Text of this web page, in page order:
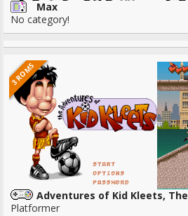
Max
No category!
3 ROMS
Adventures of Kid Kleets, The
Platformer